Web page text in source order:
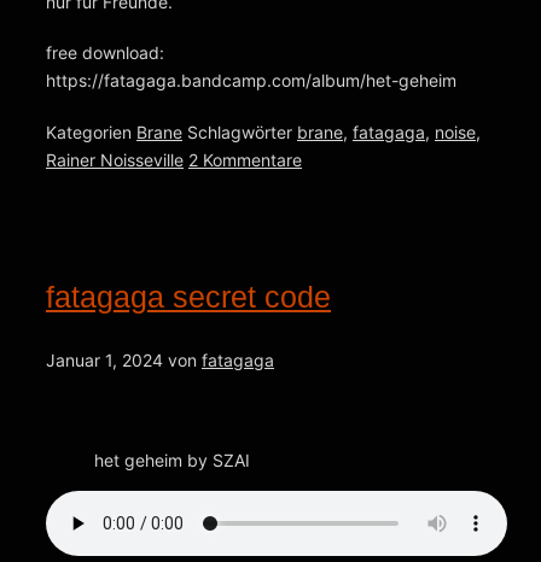
free download:
https://fatagaga.bandcamp.com/album/het-geheim
Kategorien Brane Schlagwörter brane, fatagaga, noise,
Rainer Noisseville 2 Kommentare
fatagaga secret code
Januar 1, 2024 von fatagaga
het geheim by SZAI